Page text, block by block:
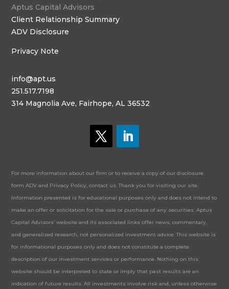
Aptus Capital Advisors
Client Relationship Summary
ADV Disclosure
Privacy Note
info@apt.us
251.517.7198
314 Magnolia Ave, Fairhope, AL 36532
For more information about our firm or to receive a copy of our disclosure
form ADV and Privacy Policy, contact us. Thank you for visiting our site.
Information presented is for educational purposes only and does not intend to
make an offer or solicitation for the sale or purchase of any securities. Aptus
Capital Advisors’ website and its associated links offer news, commentary,
and generalized research, not personalized investment advice. This website is
for informational purposes only and does not constitute a complete
description of our investment services or performance. Nothing on this
website should be interpreted to state or imply that past results are an
indication of future results. All investments involve risk and, unless otherwise